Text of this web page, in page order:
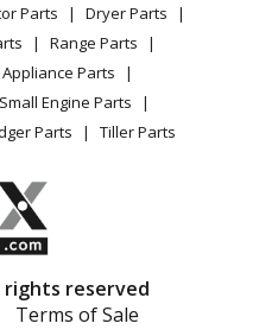
Info
Parts
Dryer Parts
Range Parts
Appliance Parts
Small Engine Parts
Parts Tiller Parts
rights reserved
Terms of Sale